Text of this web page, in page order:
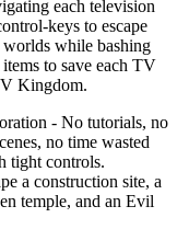
each television
keys to escape
while bashing
to save each TV
Kingdom.
- No tutorials, no
no time wasted
tight controls.
a construction site, a
temple, and an Evil